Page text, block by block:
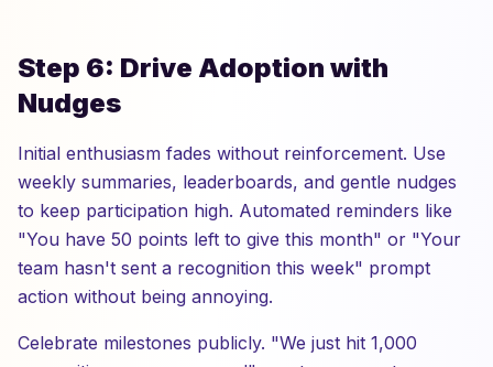
Step 6: Drive Adoption with
Nudges
Initial enthusiasm fades without reinforcement. Use
weekly summaries, leaderboards, and gentle nudges
to keep participation high. Automated reminders like
"You have 50 points left to give this month" or "Your
team hasn't sent a recognition this week" prompt
action without being annoying.
Celebrate milestones publicly. "We just hit 1,000